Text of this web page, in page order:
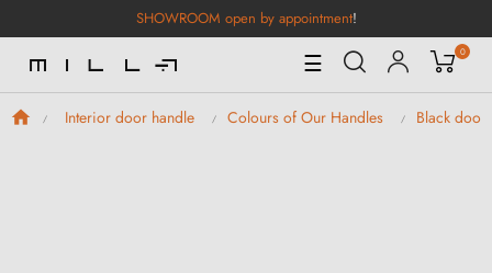
SHOWROOM open by appointment!
Toggle
Navigation
☰ 0
Interior door handle Colours of Our Handles Black door